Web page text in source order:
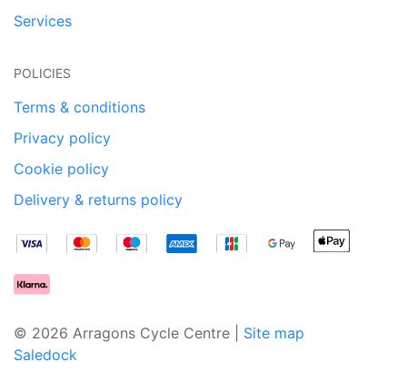
Services
POLICIES
Terms & conditions
Privacy policy
Cookie policy
Delivery & returns policy
© 2026 Arragons Cycle Centre | Site map
Saledock